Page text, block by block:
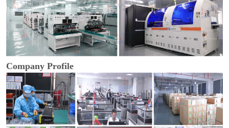
Company Profile